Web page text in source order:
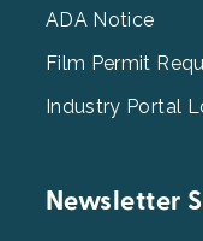
ADA Notice
Film Permit
Industry Portal
Newsletter